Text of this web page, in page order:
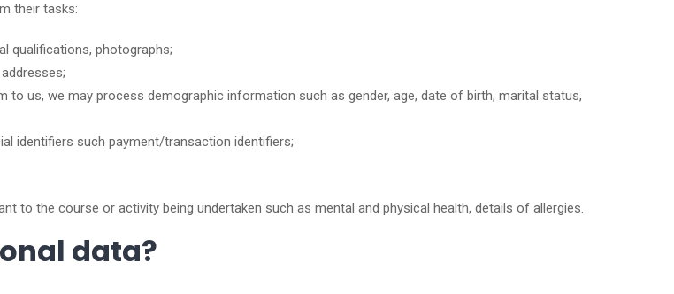
their tasks:
qualifications, photographs;
to us, we may process demographic information such as gender, age, date of birth, marital status,
identifiers such payment/transaction identifiers;
to the course or activity being undertaken such as mental and physical health, details of allergies.
data?